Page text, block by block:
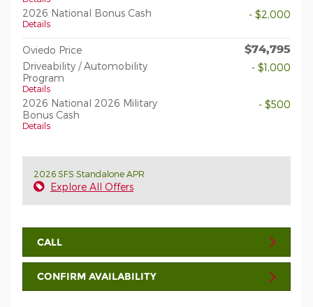
2026 National Bonus Cash
Details
- $2,000
Oviedo Price $74,795
Driveability / Automobility
Program
Details
- $1,000
2026 National 2026 Military
Bonus Cash
Details
- $500
2026 SFS Standalone APR
Explore All Offers
CALL
CONFIRM AVAILABILITY